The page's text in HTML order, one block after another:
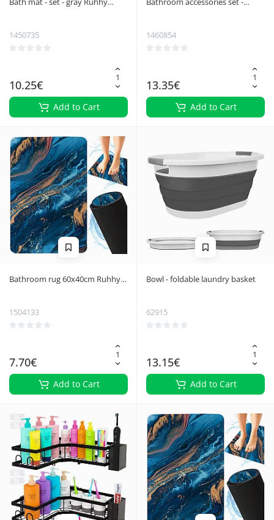
1450735
10.25€
Add to Cart
1460854
13.35€
Add to Cart
Bathroom rug 60x40cm Ruhhy
1504133
7.70€
Add to Cart
Bowl - foldable laundry basket
62915
13.15€
Add to Cart